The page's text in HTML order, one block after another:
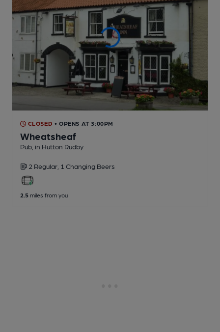
CLOSED • OPENS AT 3:00PM
Wheatsheaf
Pub , in Hutton Rudby
2 Regular, 1 Changing Beers
2.5 miles from you